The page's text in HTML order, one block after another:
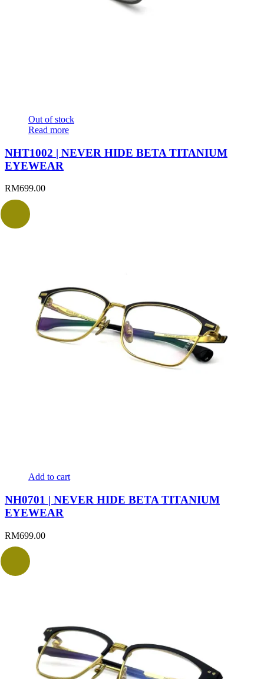
Out of stock
Read more
NHT1002 | NEVER HIDE BETA TITANIUM
EYEWEAR
RM699.00
Add to cart
NH0701 | NEVER HIDE BETA TITANIUM
EYEWEAR
RM699.00